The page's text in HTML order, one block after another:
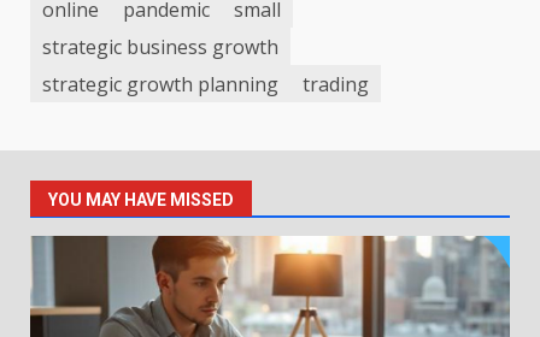
online
pandemic
small
strategic business growth
strategic growth planning
trading
YOU MAY HAVE MISSED